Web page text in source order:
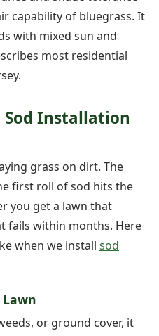
capability of bluegrass. It
with mixed sun and
most residential
Installation
grass on dirt. The
first roll of sod hits the
you get a lawn that
fails within months. Here
when we install sod
Lawn
or ground cover, it